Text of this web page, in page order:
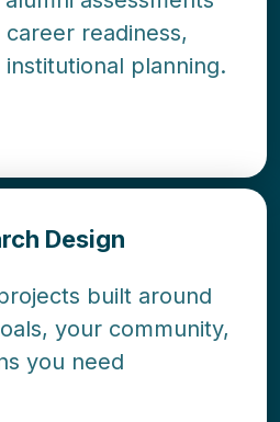
readiness,
planning.
Design
built around
your community,
you need